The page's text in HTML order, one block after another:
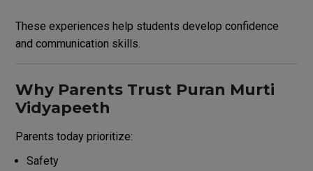
These experiences help students develop confidence
and communication skills.
Why Parents Trust Puran Murti
Vidyapeeth
Parents today prioritize:
Safety